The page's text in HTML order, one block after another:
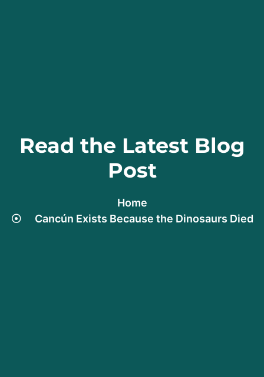
Read the Latest Blog
Post
Home
Cancún Exists Because the Dinosaurs Died